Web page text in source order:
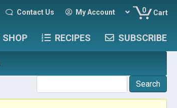
Contact Us My Account 0 Cart
SHOP RECIPES SUBSCRIBE